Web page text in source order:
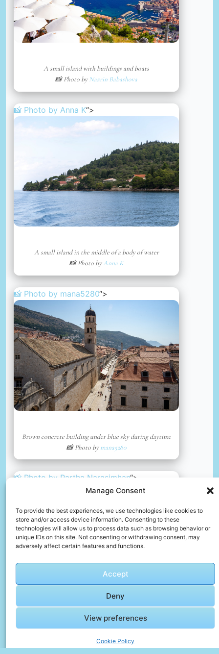
Manage Consent
To provide the best experiences, we use technologies like cookies to
store and/or access device information. Consenting to these
technologies will allow us to process data such as browsing behavior or
unique IDs on this site. Not consenting or withdrawing consent, may
adversely affect certain features and functions.
Accept
Deny
View preferences
Cookie Policy
A small island with buildings and boats
📸 Photo byNazrin Babashova
📸 Photo by Anna K“>
A small island in the middle of a body of water
📸 Photo byAnna K
📸 Photo by mana5280“>
Brown concrete building under blue sky during daytime
📸 Photo bymana5280
📸 Photo by Partha Narasimhan“>
Home in sibenik, croatia
📸 Photo byPartha Narasimhan